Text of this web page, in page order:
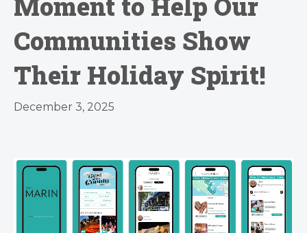
Communities Show
Their Holiday Spirit!
December 3, 2025